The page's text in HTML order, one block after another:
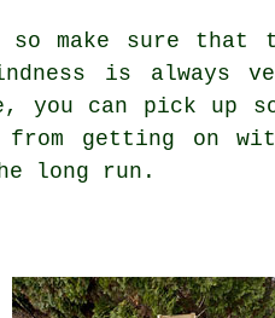
so make sure that
is always
you can pick up
getting on
long run.